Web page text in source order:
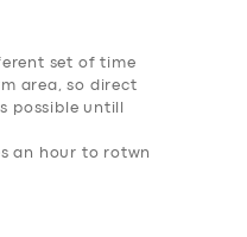
set of time
area, so direct
possible untill
an hour to rotwn